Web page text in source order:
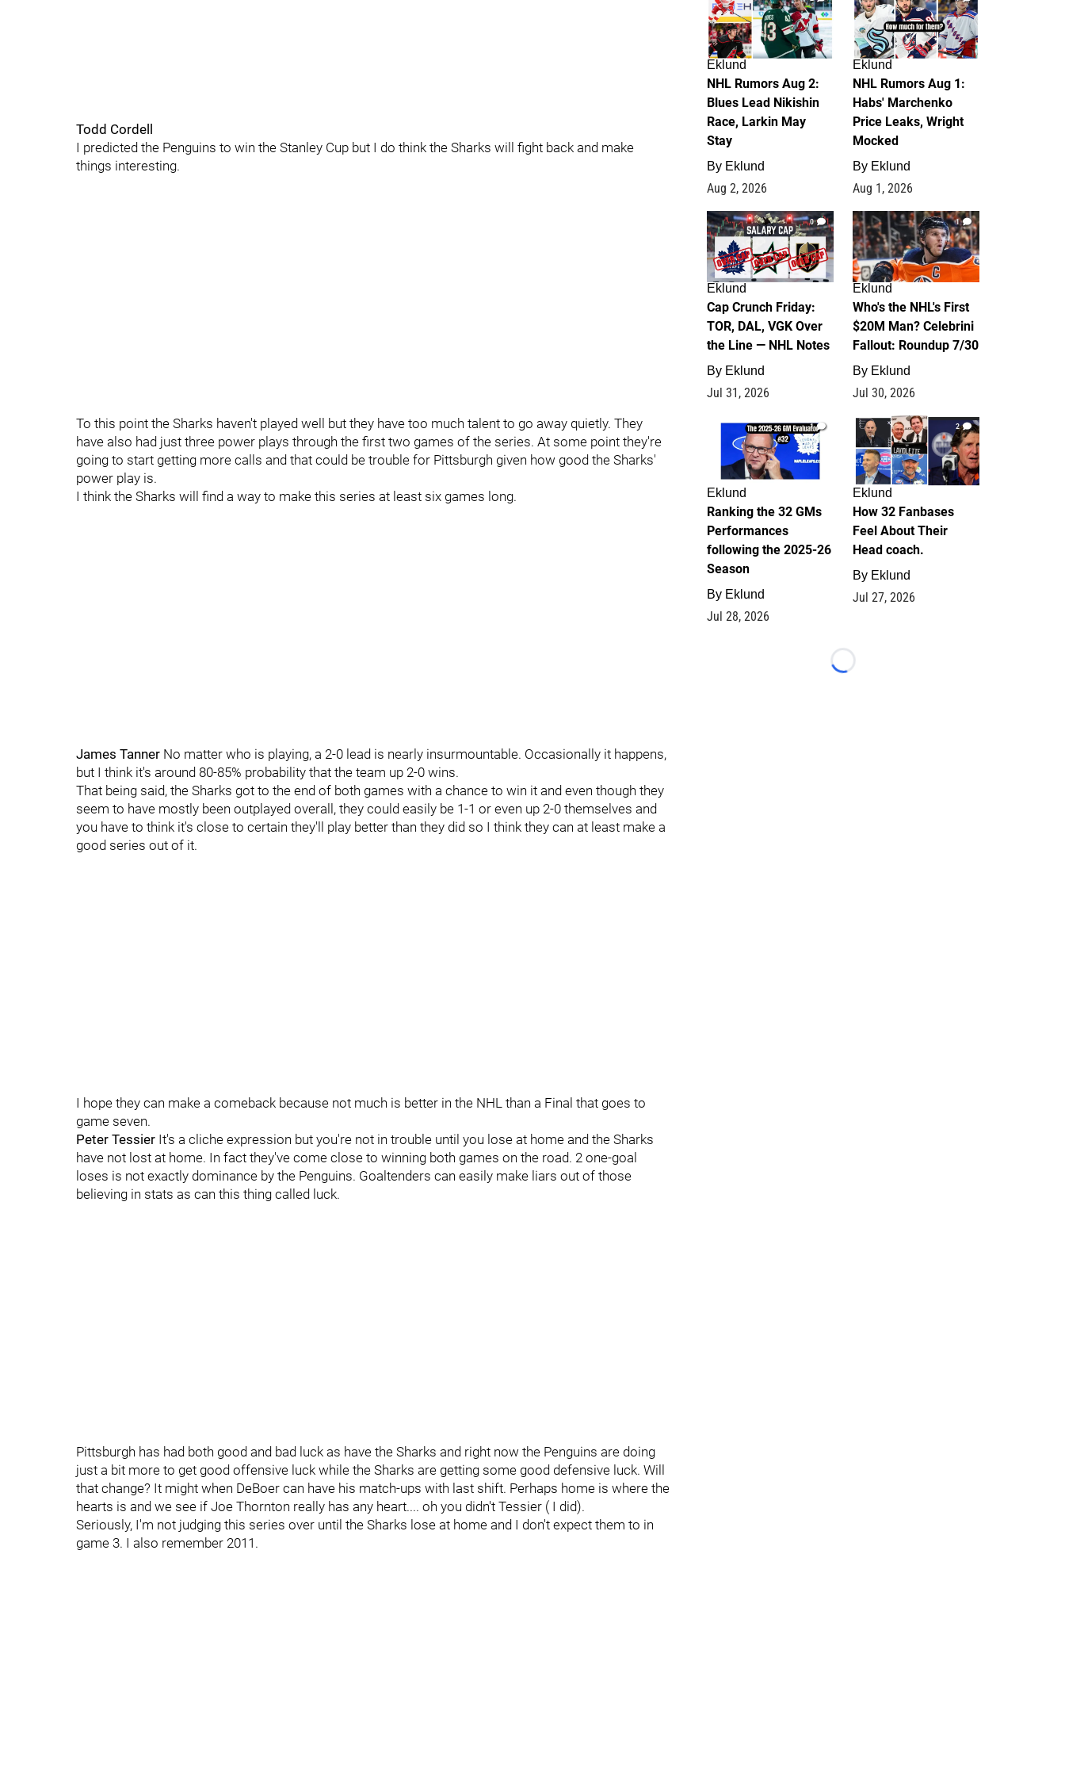
Todd Cordell
I predicted the Penguins to win the Stanley Cup but I do think the Sharks will fight back and make
things interesting.
To this point the Sharks haven't played well but they have too much talent to go away quietly. They
have also had just three power plays through the first two games of the series. At some point they're
going to start getting more calls and that could be trouble for Pittsburgh given how good the Sharks'
power play is.
I think the Sharks will find a way to make this series at least six games long.
James Tanner No matter who is playing, a 2-0 lead is nearly insurmountable. Occasionally it happens,
but I think it's around 80-85% probability that the team up 2-0 wins.
That being said, the Sharks got to the end of both games with a chance to win it and even though they
seem to have mostly been outplayed overall, they could easily be 1-1 or even up 2-0 themselves and
you have to think it's close to certain they'll play better than they did so I think they can at least make a
good series out of it.
I hope they can make a comeback because not much is better in the NHL than a Final that goes to
game seven.
Peter Tessier It's a cliche expression but you're not in trouble until you lose at home and the Sharks
have not lost at home. In fact they've come close to winning both games on the road. 2 one-goal
loses is not exactly dominance by the Penguins. Goaltenders can easily make liars out of those
believing in stats as can this thing called luck.
Pittsburgh has had both good and bad luck as have the Sharks and right now the Penguins are doing
just a bit more to get good offensive luck while the Sharks are getting some good defensive luck. Will
that change? It might when DeBoer can have his match-ups with last shift. Perhaps home is where the
hearts is and we see if Joe Thornton really has any heart.... oh you didn't Tessier ( I did).
Seriously, I'm not judging this series over until the Sharks lose at home and I don't expect them to in
game 3. I also remember 2011.
Eklund
NHL Rumors Aug 2:
Blues Lead Nikishin
Race, Larkin May
Stay
By Eklund
Aug 2, 2026
Eklund
NHL Rumors Aug 1:
Habs' Marchenko
Price Leaks, Wright
Mocked
By Eklund
Aug 1, 2026
0
Eklund
Cap Crunch Friday:
TOR, DAL, VGK Over
the Line — NHL Notes
By Eklund
Jul 31, 2026
1
Eklund
Who's the NHL's First
$20M Man? Celebrini
Fallout: Roundup 7/30
By Eklund
Jul 30, 2026
1
Eklund
Ranking the 32 GMs
Performances
following the 2025-26
Season
By Eklund
Jul 28, 2026
2
Eklund
How 32 Fanbases
Feel About Their
Head coach.
By Eklund
Jul 27, 2026
Loading...